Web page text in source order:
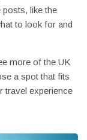
posts, like the
to look for and
more of the UK
a spot that fits
travel experience